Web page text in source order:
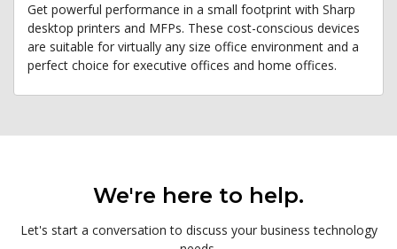
Get powerful performance in a small footprint with Sharp
desktop printers and MFPs. These cost-conscious devices
are suitable for virtually any size office environment and a
perfect choice for executive offices and home offices.
We're here to help.
Let's start a conversation to discuss your business technology